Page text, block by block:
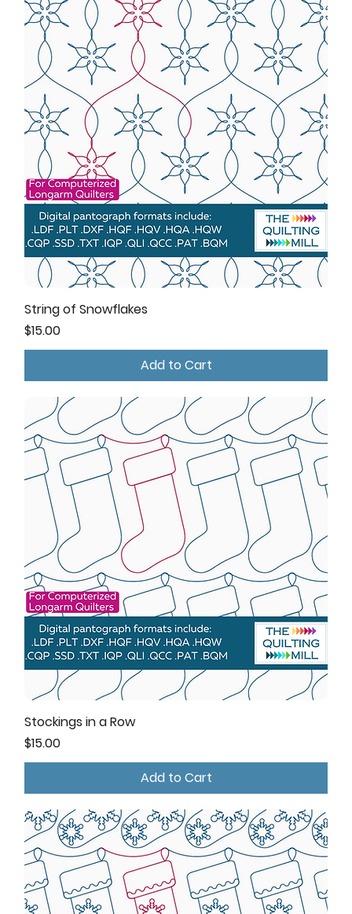
String of Snowflakes
Price
$15.00
Add to Cart
Stockings in a Row
Price
$15.00
Add to Cart